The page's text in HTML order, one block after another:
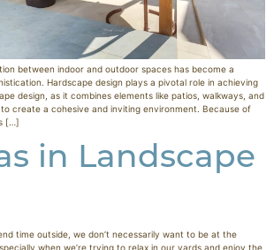
between indoor and outdoor spaces has become a
Hardscape design plays a pivotal role in achieving
design, as it combines elements like patios, walkways, and
create a cohesive and inviting environment. Because of
[…]
in Landscape
time outside, we don’t necessarily want to be at the
when we’re trying to relax in our yards and enjoy the